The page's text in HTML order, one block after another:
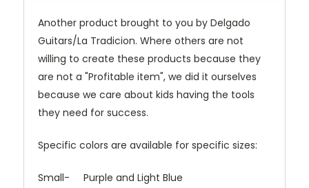
Another product brought to you by Delgado
Guitars/La Tradicion. Where others are not
willing to create these products because they
are not a "Profitable item", we did it ourselves
because we care about kids having the tools
they need for success.
Specific colors are available for specific sizes:
Small- Purple and Light Blue